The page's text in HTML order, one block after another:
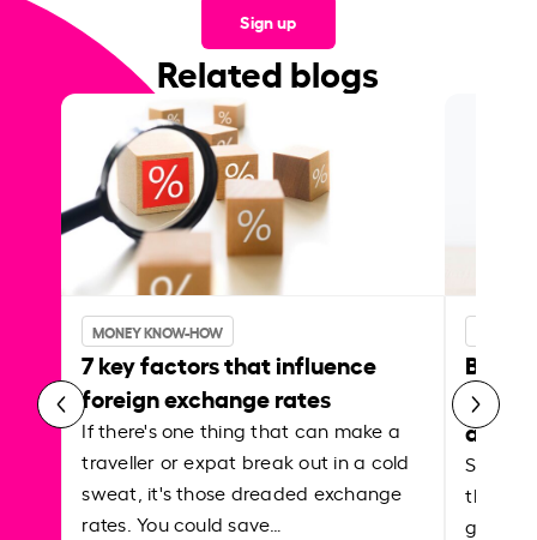
Sign up
Related blogs
MONEY KNOW-HOW
7 key factors that influence
foreign exchange rates
If there's one thing that can make a
traveller or expat break out in a cold
sweat, it's those dreaded exchange
rates. You could save…
Best
Shake
the